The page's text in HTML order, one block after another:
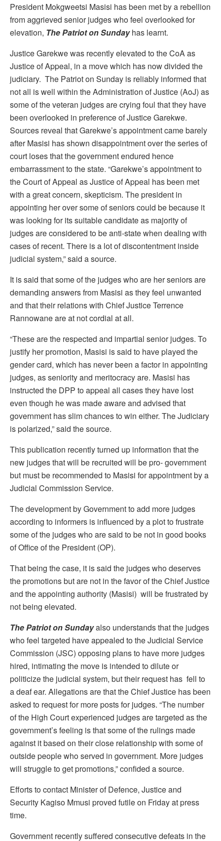
President Mokgweetsi Masisi has been met by a rebellion
from aggrieved senior judges who feel overlooked for
elevation, The Patriot on Sundayhas learnt.
Justice Garekwe was recently elevated to the CoA as
Justice of Appeal, in a move which has now divided the
judiciary. The Patriot on Sunday is reliably informed that
not all is well within the Administration of Justice (AoJ) as
some of the veteran judges are crying foul that they have
been overlooked in preference of Justice Garekwe.
Sources reveal that Garekwe’s appointment came barely
after Masisi has shown disappointment over the series of
court loses that the government endured hence
embarrassment to the state. “Garekwe’s appointment to
the Court of Appeal as Justice of Appeal has been met
with a great concern, skepticism. The president in
appointing her over some of seniors could be because it
was looking for its suitable candidate as majority of
judges are considered to be anti-state when dealing with
cases of recent. There is a lot of discontentment inside
judicial system,” said a source.
It is said that some of the judges who are her seniors are
demanding answers from Masisi as they feel unwanted
and that their relations with Chief Justice Terrence
Rannowane are at not cordial at all.
“These are the respected and impartial senior judges. To
justify her promotion, Masisi is said to have played the
gender card, which has never been a factor in appointing
judges, as seniority and meritocracy are. Masisi has
instructed the DPP to appeal all cases they have lost
even though he was made aware and advised that
government has slim chances to win either. The Judiciary
is polarized,” said the source.
This publication recently turned up information that the
new judges that will be recruited will be pro- government
but must be recommended to Masisi for appointment by a
Judicial Commission Service.
The development by Government to add more judges
according to informers is influenced by a plot to frustrate
some of the judges who are said to be not in good books
of Office of the President (OP).
That being the case, it is said the judges who deserves
the promotions but are not in the favor of the Chief Justice
and the appointing authority (Masisi) will be frustrated by
not being elevated.
The Patriot on Sundayalso understands that the judges
who feel targeted have appealed to the Judicial Service
Commission (JSC) opposing plans to have more judges
hired, intimating the move is intended to dilute or
politicize the judicial system, but their request has fell to
a deaf ear. Allegations are that the Chief Justice has been
asked to request for more posts for judges. “The number
of the High Court experienced judges are targeted as the
government’s feeling is that some of the rulings made
against it based on their close relationship with some of
outside people who served in government. More judges
will struggle to get promotions,” confided a source.
Efforts to contact Minister of Defence, Justice and
Security Kagiso Mmusi proved futile on Friday at press
time.
Government recently suffered consecutive defeats in the